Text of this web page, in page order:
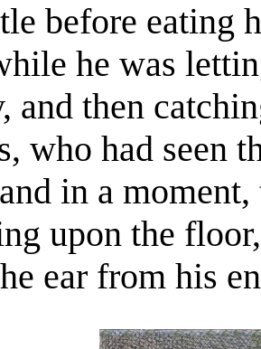
before eating
he was
and then
who had seen
in a moment,
upon the
ear from his